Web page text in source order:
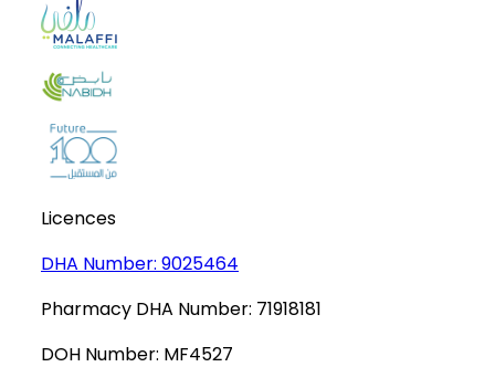
Licences
DHA Number: 9025464
Pharmacy DHA Number: 71918181
DOH Number: MF4527